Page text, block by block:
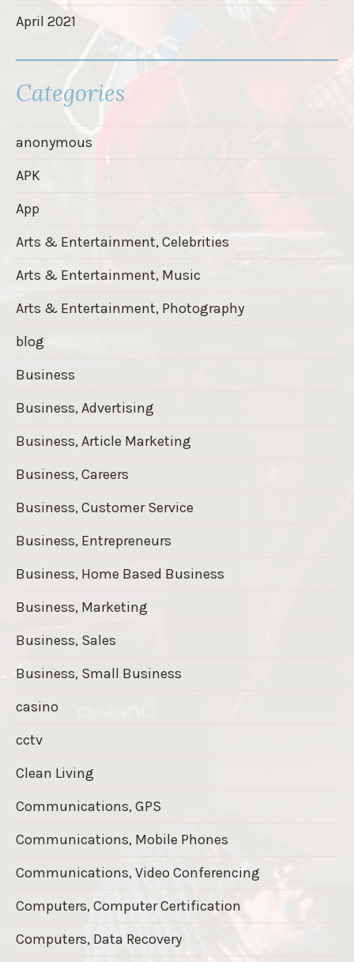
April 2021
Categories
anonymous
APK
App
Arts & Entertainment, Celebrities
Arts & Entertainment, Music
Arts & Entertainment, Photography
blog
Business
Business, Advertising
Business, Article Marketing
Business, Careers
Business, Customer Service
Business, Entrepreneurs
Business, Home Based Business
Business, Marketing
Business, Sales
Business, Small Business
casino
cctv
Clean Living
Communications, GPS
Communications, Mobile Phones
Communications, Video Conferencing
Computers, Computer Certification
Computers, Data Recovery